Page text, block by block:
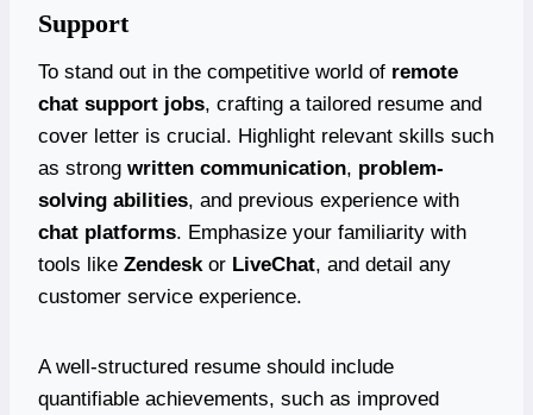
Support
To stand out in the competitive world of remote
chat support jobs, crafting a tailored resume and
cover letter is crucial. Highlight relevant skills such
as strong written communication, problem-
solving abilities, and previous experience with
chat platforms. Emphasize your familiarity with
tools like Zendesk or LiveChat, and detail any
customer service experience.
A well-structured resume should include
quantifiable achievements, such as improved